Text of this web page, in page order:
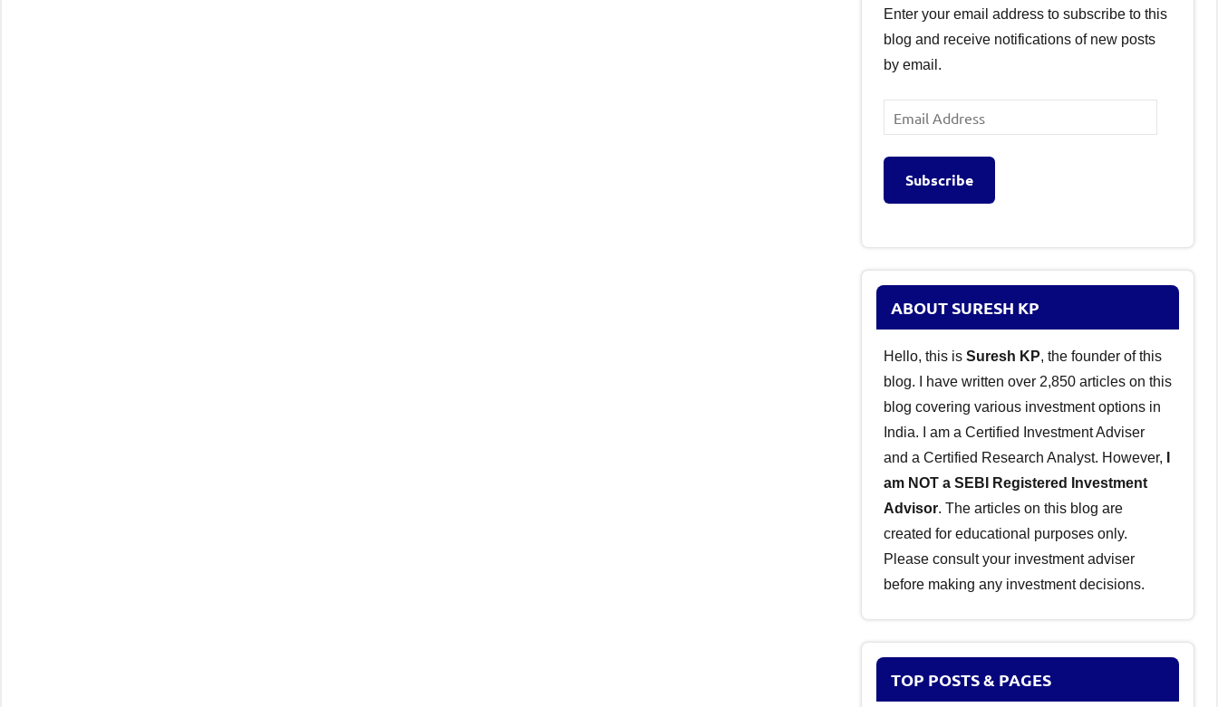
Enter your email address to subscribe to this
blog and receive notifications of new posts
by email.
Email
Address
Subscribe
ABOUT SURESH KP
Hello, this is Suresh KP, the founder of this
blog. I have written over 2,850 articles on this
blog covering various investment options in
India. I am a Certified Investment Adviser
and a Certified Research Analyst. However,
am NOT a SEBI Registered Investment
Advisor. The articles on this blog are
created for educational purposes only.
Please consult your investment adviser
before making any investment decisions.
TOP POSTS & PAGES